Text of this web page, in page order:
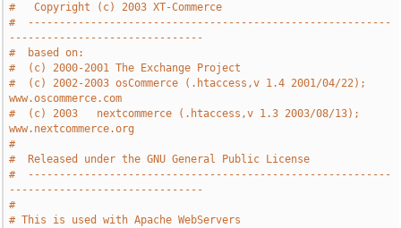
#   Copyright (c) 2003 XT-Commerce
#  ----------------------------------------------------------
-------------------------------
#  based on:
#  (c) 2000-2001 The Exchange Project
#  (c) 2002-2003 osCommerce (.htaccess,v 1.4 2001/04/22);
www.oscommerce.com
#  (c) 2003   nextcommerce (.htaccess,v 1.3 2003/08/13);
www.nextcommerce.org
#
#  Released under the GNU General Public License
#  ----------------------------------------------------------
-------------------------------
#
# This is used with Apache WebServers